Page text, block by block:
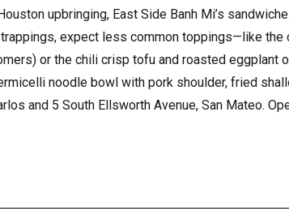
upbringing, East Side Banh Mi’s
expect less common toppings—like the
or the chili crisp tofu and roasted eggplant
noodle bowl with pork shoulder, fried
and 5 South Ellsworth Avenue, San Mateo.